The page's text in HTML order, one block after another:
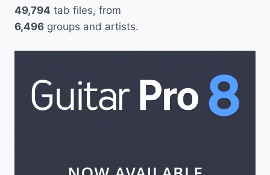
49,794 tab files, from
6,496 groups and artists.